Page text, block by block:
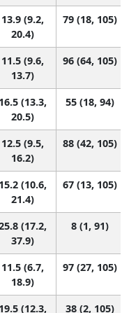
13.9 (9.2,
20.4)
79 (18, 105)
11.5 (9.6,
13.7)
96 (64, 105)
16.5 (13.3,
20.5)
55 (18, 94)
12.5 (9.5,
16.2)
88 (42, 105)
15.2 (10.6,
21.4)
67 (13, 105)
(17.2,
37.9)
8 (1, 91)
11.5 (6.7,
18.9)
97 (27, 105)
19.5 (12.3, 38 (2, 105)